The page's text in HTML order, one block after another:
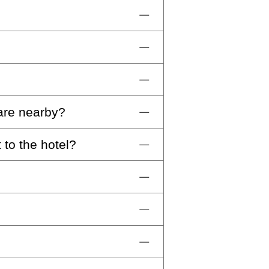
equipment, available
Enjoy a selection of
reservation is required.
per dog that will be
services in the room. Other
nearby?
by car or public transport
and 1.1km from the
to the city center.
to the hotel?
International Airport. We
the hotel. Alternatively,
and stunning views of
be delighted to assist you